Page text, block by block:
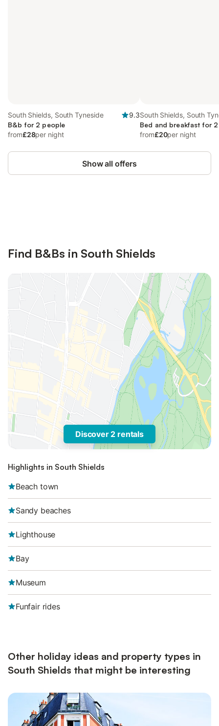
South Shields, South Tyneside
9.3
B&b for 2 people
from£28per night
South Shields, South
Bed and breakfast for
from£20per night
Show all offers
Find B&Bs in South Shields
Discover 2 rentals
Highlights in South Shields
Beach town
Sandy beaches
Lighthouse
Bay
Museum
Funfair rides
Other holiday ideas and property types in
South Shields that might be interesting